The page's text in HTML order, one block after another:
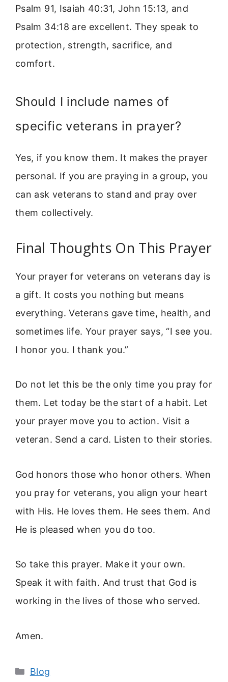
Psalm 91, Isaiah 40:31, John 15:13, and
Psalm 34:18 are excellent. They speak to
protection, strength, sacrifice, and
comfort.
Should I include names of
specific veterans in prayer?
Yes, if you know them. It makes the prayer
personal. If you are praying in a group, you
can ask veterans to stand and pray over
them collectively.
Final Thoughts On This Prayer
Your prayer for veterans on veterans day is
a gift. It costs you nothing but means
everything. Veterans gave time, health, and
sometimes life. Your prayer says, “I see you.
I honor you. I thank you.”
Do not let this be the only time you pray for
them. Let today be the start of a habit. Let
your prayer move you to action. Visit a
veteran. Send a card. Listen to their stories.
God honors those who honor others. When
you pray for veterans, you align your heart
with His. He loves them. He sees them. And
He is pleased when you do too.
So take this prayer. Make it your own.
Speak it with faith. And trust that God is
working in the lives of those who served.
Amen.
Categories
Blog